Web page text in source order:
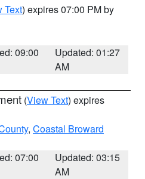
Text) expires 07:00 PM by
09:00
Updated: 01:27
AM
(View Text) expires
, Coastal Broward
07:00
Updated: 03:15
AM